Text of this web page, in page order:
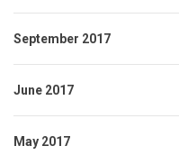
September 2017
June 2017
May 2017